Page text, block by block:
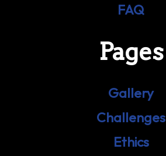
FAQ
Pages
Gallery
Challenges
Ethics